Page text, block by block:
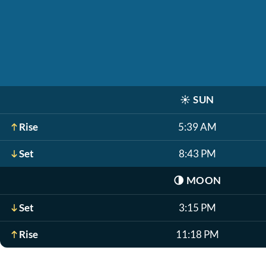
☀️ SUN
Rise 5:39 AM
Set 8:43 PM
🌗 MOON
Set 3:15 PM
Rise 11:18 PM